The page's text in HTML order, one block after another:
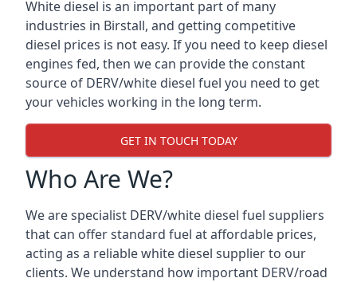
White diesel is an important part of many
industries in Birstall, and getting competitive
diesel prices is not easy. If you need to keep diesel
engines fed, then we can provide the constant
source of DERV/white diesel fuel you need to get
your vehicles working in the long term.
GET IN TOUCH TODAY
Who Are We?
We are specialist DERV/white diesel fuel suppliers
that can offer standard fuel at affordable prices,
acting as a reliable white diesel supplier to our
clients. We understand how important DERV/road